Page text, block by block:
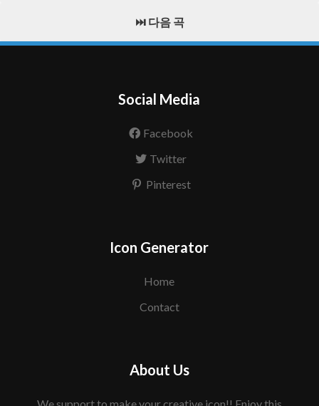
⏭️ 다음 곡
Social Media
Facebook
Twitter
Pinterest
Icon Generator
Home
Contact
About Us